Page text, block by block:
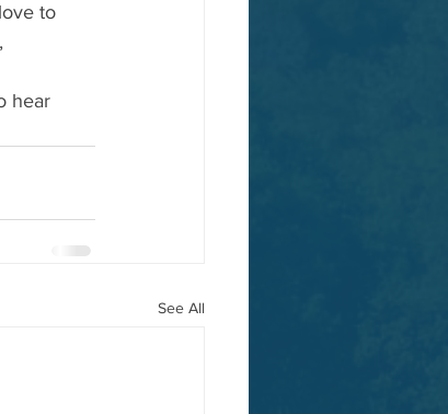
to
hear
See All